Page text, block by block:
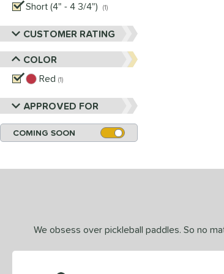
Short (4" - 4 3/4") 1
CUSTOMER RATING
COLOR
Red 1
APPROVED FOR
COMING SOON
We obsess over pickleball paddles. So no